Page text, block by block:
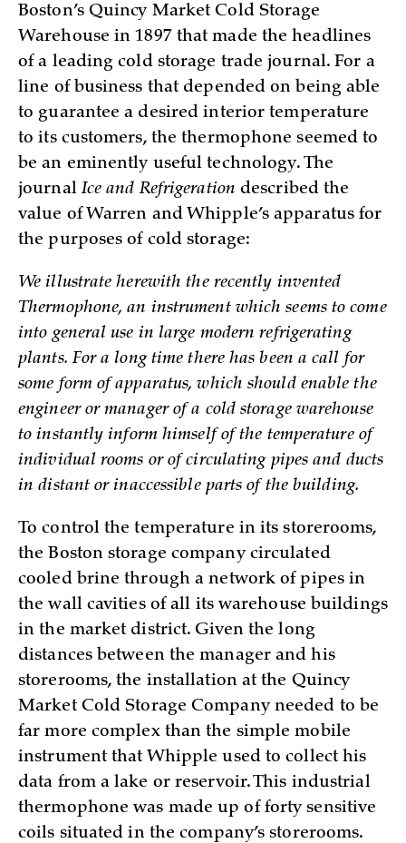
Boston’s Quincy Market Cold Storage
Warehouse in 1897 that made the headlines
of a leading cold storage trade journal. For a
line of business that depended on being able
to guarantee a desired interior temperature
to its customers, the thermophone seemed to
be an eminently useful technology. The
journalIce and Refrigeration described the
value of Warren and Whipple’s apparatus for
the purposes of cold storage:
We illustrate herewith the recently invented
Thermophone, an instrument which seems to come
into general use in large modern refrigerating
plants. For a long time there has been a call for
some form of apparatus, which should enable the
engineer or manager of a cold storage warehouse
to instantly inform himself of the temperature of
individual rooms or of circulating pipes and ducts
in distant or inaccessible parts of the building.
To control the temperature in its storerooms,
the Boston storage company circulated
cooled brine through a network of pipes in
the wall cavities of all its warehouse buildings
in the market district. Given the long
distances between the manager and his
storerooms, the installation at the Quincy
Market Cold Storage Company needed to be
far more complex than the simple mobile
instrument that Whipple used to collect his
data from a lake or reservoir. This industrial
thermophone was made up of forty sensitive
coils situated in the company’s storerooms.